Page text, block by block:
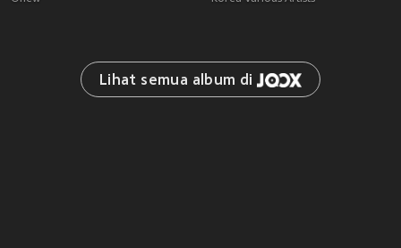
Lihat semua album di